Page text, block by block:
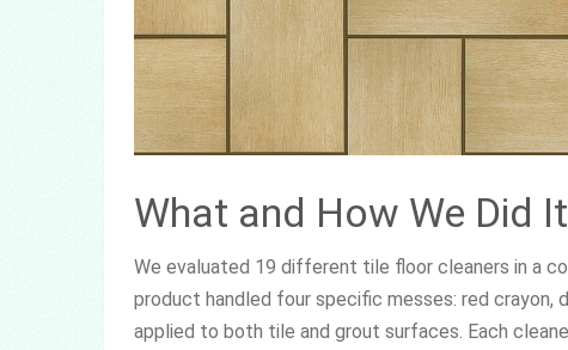
What and How We Did It
We evaluated 19 different tile floor cleaners in a
product handled four specific messes: red crayon,
applied to both tile and grout surfaces. Each